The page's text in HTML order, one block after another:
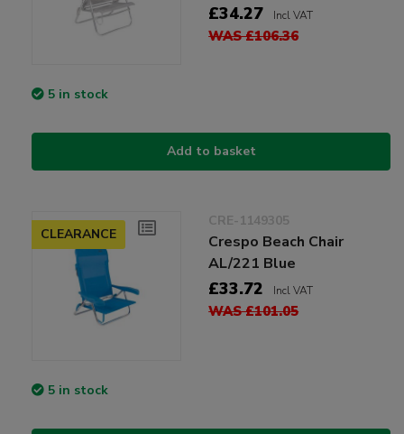
£34.27 Incl VAT
WAS £106.36
5 in stock
Add to basket
CLEARANCE
CRE-1149305
Crespo Beach Chair
AL/221 Blue
£33.72 Incl VAT
WAS £101.05
5 in stock